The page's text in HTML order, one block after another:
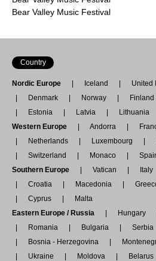
Bear Valley Music Festival
Country
Nordic Europe Iceland United
Denmark
Norway
Estonia
Latvia
Lithuania
Western Europe
Andorra
Netherlands
Luxembourg
Switzerland
Monaco
Southern Europe
Vatican Italy
Croatia
Macedonia
Cyprus
Malta
Eastern Europe / Russia
Hungary
Romania
Bulgaria Serbia
Bosnia - Herzegovina
Ukraine
Moldova Belarus